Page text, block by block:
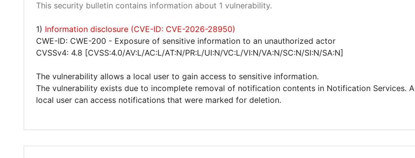
This security bulletin contains information about 1 vulnerability.
1) Information disclosure (CVE-ID: CVE-2026-28950)
CWE-ID: CWE-200 - Exposure of sensitive information to an unauthorized actor
CVSSv4: 4.8 [CVSS:4.0/AV:L/AC:L/AT:N/PR:L/UI:N/VC:L/VI:N/VA:N/SC:N/SI:N/SA:N]
The vulnerability allows a local user to gain access to sensitive information.
The vulnerability exists due to incomplete removal of notification contents in Notification Services. A
local user can access notifications that were marked for deletion.